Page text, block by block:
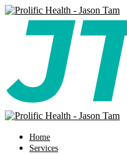
Home
Services